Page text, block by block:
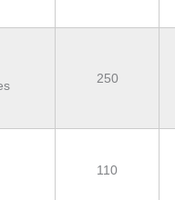
250
110